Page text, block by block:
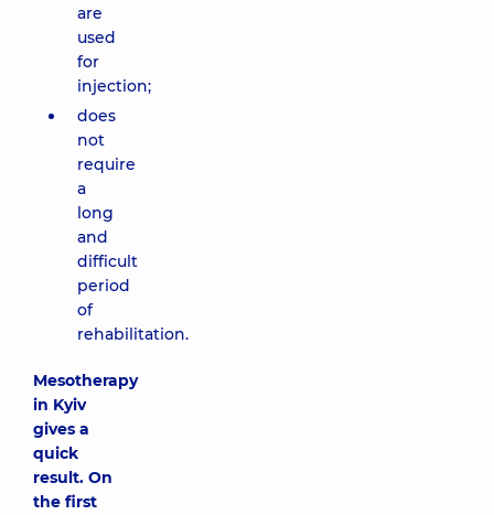
are
used
for
injection;
does
not
require
a
long
and
difficult
period
of
rehabilitation.
Mesotherapy
in Kyiv
gives a
quick
result. On
the first